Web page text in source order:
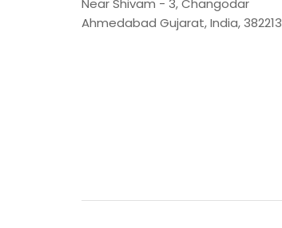
Ahmedabad Gujarat,India,382213